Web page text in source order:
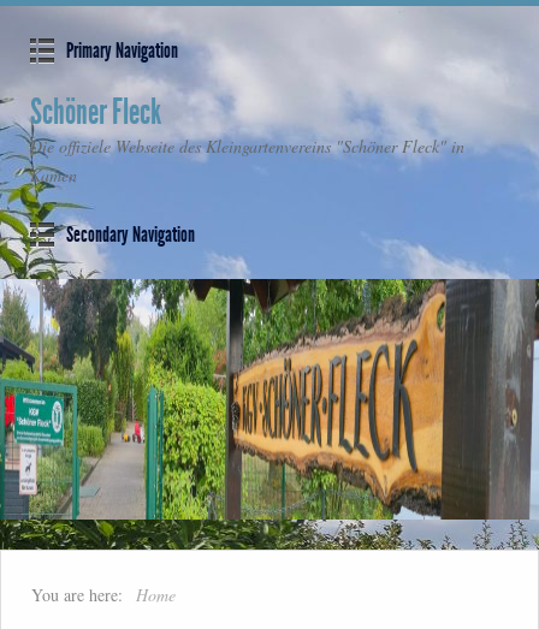
Primary Navigation
Schöner Fleck
Die offiziele Webseite des Kleingartenvereins "Schöner Fleck" in
Kamen
Secondary Navigation
You are here: Home